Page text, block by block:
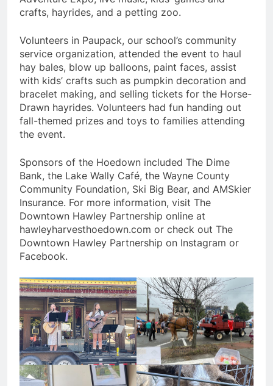
crafts, hayrides, and a petting zoo.
Volunteers in Paupack, our school’s community
service organization, attended the event to haul
hay bales, blow up balloons, paint faces, assist
with kids’ crafts such as pumpkin decoration and
bracelet making, and selling tickets for the Horse-
Drawn hayrides. Volunteers had fun handing out
fall-themed prizes and toys to families attending
the event.
Sponsors of the Hoedown included The Dime
Bank, the Lake Wally Café, the Wayne County
Community Foundation, Ski Big Bear, and AMSkier
Insurance. For more information, visit The
Downtown Hawley Partnership online at
hawleyharvesthoedown.com or check out The
Downtown Hawley Partnership on Instagram or
Facebook.